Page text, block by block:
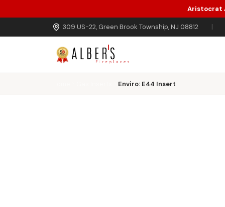
Skip to main content
Aristocrat
309 US-22, Green Brook Township, NJ 08812 |
Enviro: E44 Insert